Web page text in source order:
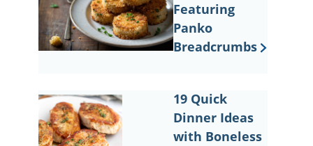
Featuring
Panko
Breadcrumbs
19 Quick
Dinner Ideas
with Boneless